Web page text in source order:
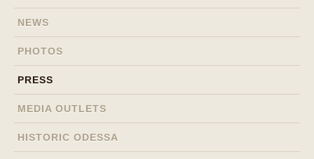
NEWS
PHOTOS
PRESS
MEDIA OUTLETS
HISTORIC ODESSA